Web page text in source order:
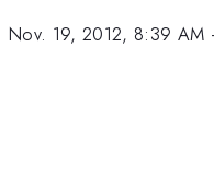
Nov. 19, 2012, 8:39 AM